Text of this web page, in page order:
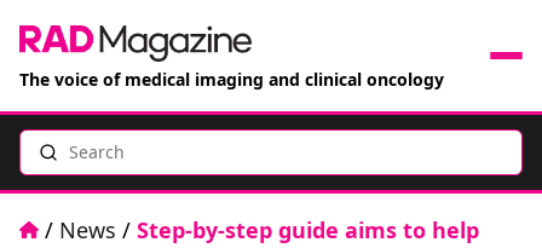
The voice of medical imaging and clinical oncology
Search
Home
/ News / Step-by-step guide aims to help